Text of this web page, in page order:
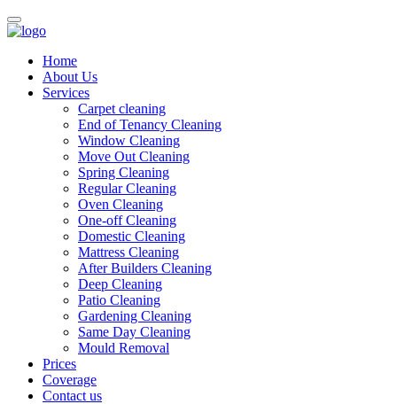
Home
About Us
Services
Carpet cleaning
End of Tenancy Cleaning
Window Cleaning
Move Out Cleaning
Spring Cleaning
Regular Cleaning
Oven Cleaning
One-off Cleaning
Domestic Cleaning
Mattress Cleaning
After Builders Cleaning
Deep Cleaning
Patio Cleaning
Gardening Cleaning
Same Day Cleaning
Mould Removal
Prices
Coverage
Contact us